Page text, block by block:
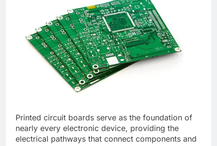
Printed circuit boards serve as the foundation of
nearly every electronic device, providing the
electrical pathways that connect components and